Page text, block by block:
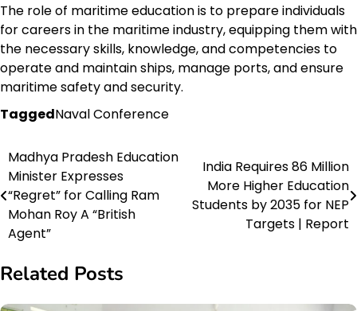
The role of maritime education is to prepare individuals
for careers in the maritime industry, equipping them with
the necessary skills, knowledge, and competencies to
operate and maintain ships, manage ports, and ensure
maritime safety and security.
TaggedNaval Conference
Post
navigation
Madhya Pradesh Education
Minister Expresses
“Regret” for Calling Ram
Mohan Roy A “British
Agent”
India Requires 86 Million
More Higher Education
Students by 2035 for NEP
Targets | Report
Related Posts